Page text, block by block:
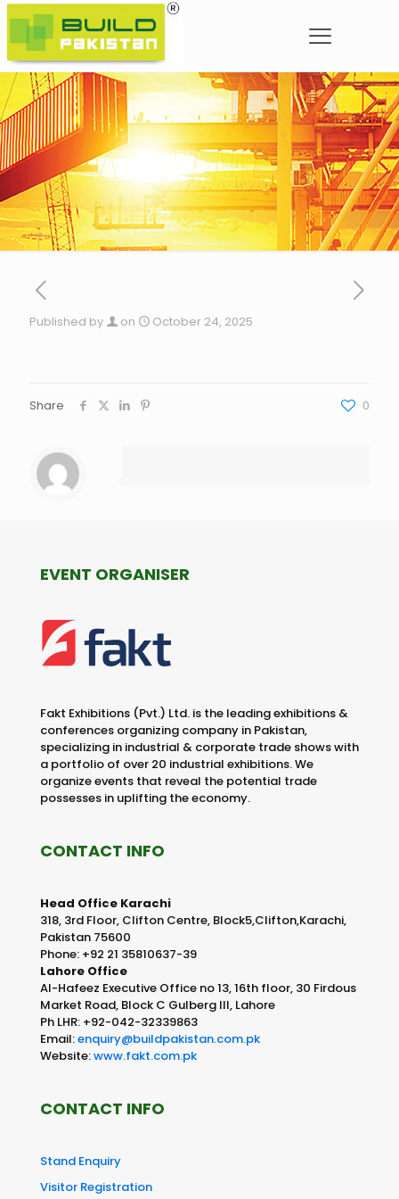
Published by on October 24, 2025
Share 0
EVENT ORGANISER
Fakt Exhibitions (Pvt.) Ltd. is the leading exhibitions &
conferences organizing company in Pakistan,
specializing in industrial & corporate trade shows with
a portfolio of over 20 industrial exhibitions. We
organize events that reveal the potential trade
possesses in uplifting the economy.
CONTACT INFO
Head Office Karachi
318, 3rd Floor, Clifton Centre, Block5,Clifton,Karachi,
Pakistan 75600
Phone: +92 21 35810637-39
Lahore Office
Al-Hafeez Executive Office no 13, 16th floor, 30 Firdous
Market Road, Block C Gulberg III, Lahore
Ph LHR: +92-042-32339863
Email:enquiry@buildpakistan.com.pk
Website:www.fakt.com.pk
CONTACT INFO
Stand Enquiry
Visitor Registration